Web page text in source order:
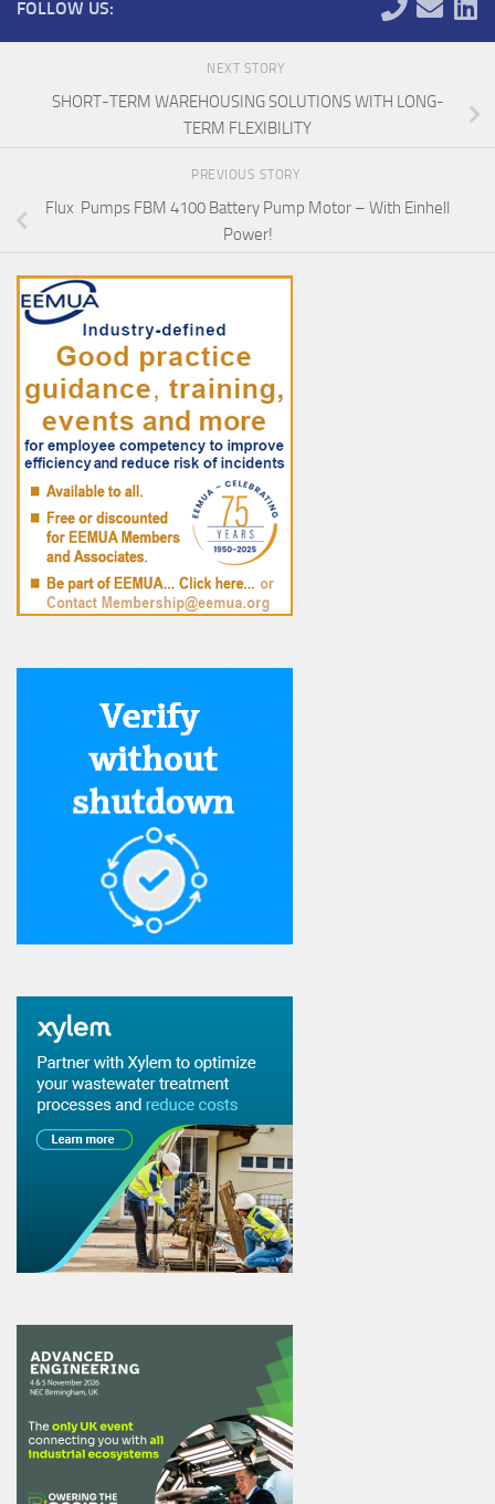
FOLLOW US:
NEXT STORY
SHORT-TERM WAREHOUSING SOLUTIONS WITH LONG-
TERM FLEXIBILITY
PREVIOUS STORY
Flux Pumps FBM 4100 Battery Pump Motor – With Einhell
Power!